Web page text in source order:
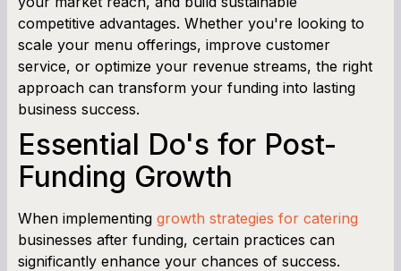
competitive advantages. Whether you're looking to
scale your menu offerings, improve customer
service, or optimize your revenue streams, the right
approach can transform your funding into lasting
business success.
Essential Do's for Post-
Funding Growth
When implementing growth strategies for catering
businesses after funding, certain practices can
significantly enhance your chances of success.